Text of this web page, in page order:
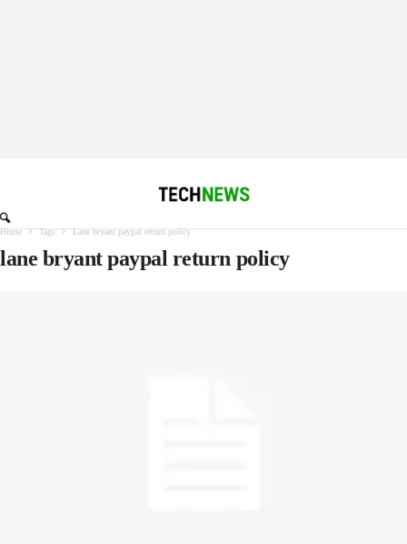
Home Tags Lane bryant paypal return policy
lane bryant paypal return policy